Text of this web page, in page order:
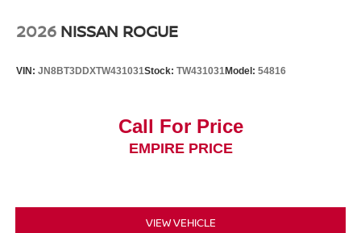
2026 NISSAN ROGUE
VIN: JN8BT3DDXTW431031Stock: TW431031Model: 54816
Call For Price
EMPIRE PRICE
VIEW VEHICLE